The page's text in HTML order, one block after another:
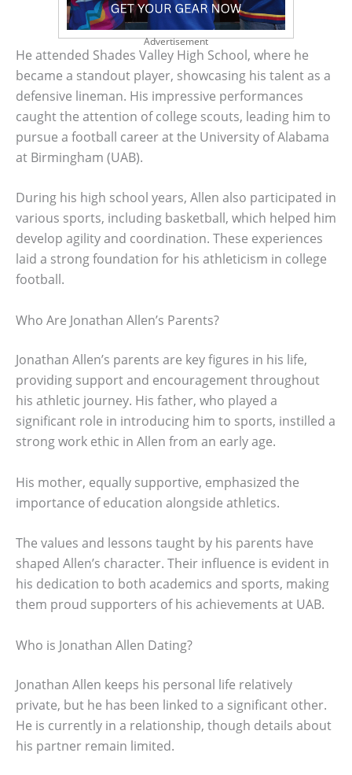
Advertisement
He attended Shades Valley High School, where he
became a standout player, showcasing his talent as a
defensive lineman. His impressive performances
caught the attention of college scouts, leading him to
pursue a football career at the University of Alabama
at Birmingham (UAB).
During his high school years, Allen also participated in
various sports, including basketball, which helped him
develop agility and coordination. These experiences
laid a strong foundation for his athleticism in college
football.
Who Are Jonathan Allen’s Parents?
Jonathan Allen’s parents are key figures in his life,
providing support and encouragement throughout
his athletic journey. His father, who played a
significant role in introducing him to sports, instilled a
strong work ethic in Allen from an early age.
His mother, equally supportive, emphasized the
importance of education alongside athletics.
The values and lessons taught by his parents have
shaped Allen’s character. Their influence is evident in
his dedication to both academics and sports, making
them proud supporters of his achievements at UAB.
Who is Jonathan Allen Dating?
Jonathan Allen keeps his personal life relatively
private, but he has been linked to a significant other.
He is currently in a relationship, though details about
his partner remain limited.